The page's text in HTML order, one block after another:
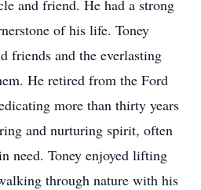
and friend. He had a strong
of his life. Toney
friends and the everlasting
He retired from the Ford
more than thirty years
and nurturing spirit, often
need. Toney enjoyed lifting
through nature with his